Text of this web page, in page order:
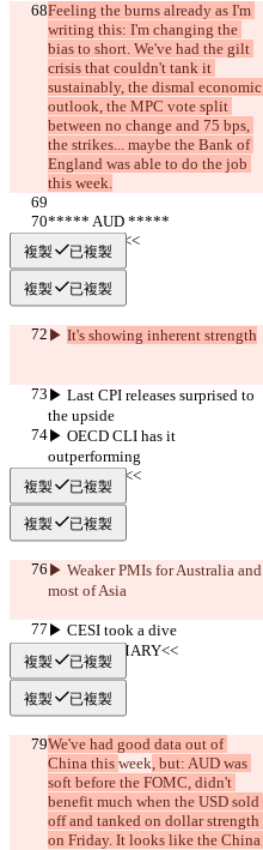
Feeling the burns already as I'm
writing this: I'm changing the
bias to short. We've had the gilt
crisis that couldn't tank it
sustainably, the dismal economic
outlook, the MPC vote split
between no change and 75 bps,
the strikes... maybe the Bank of
England was able to do the job
this week.
***** AUD *****
     >>BULL<<
複製 已複製
複製 已複製
▶︎ It's showing inherent strength
▶︎ Last CPI releases surprised to
the upside
▶︎ OECD CLI has it
outperforming
     >>BEAR<<
複製 已複製
複製 已複製
▶︎ Weaker PMIs for Australia and
most of Asia
▶︎ CESI took a dive
     >>SUMMARY<<
複製 已複製
複製 已複製
We've had good data out of
China this week, but: AUD was
soft before the FOMC, didn't
benefit much when the USD sold
off and tanked on dollar strength
on Friday. It looks like the China